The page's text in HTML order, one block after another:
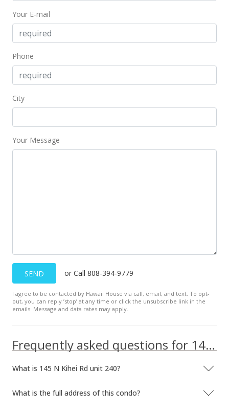
Your E-mail
Phone
City
Your Message
SEND or Call 808-394-9779
I agree to be contacted by Hawaii House via call, email, and text. To opt-
out, you can reply ’stop’ at any time or click the unsubscribe link in the
emails. Message and data rates may apply.
Frequently asked questions for 145 N Kihei Rd unit 240
What is 145 N Kihei Rd unit 240?
What is the full address of this condo?